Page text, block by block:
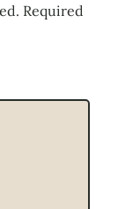
Required